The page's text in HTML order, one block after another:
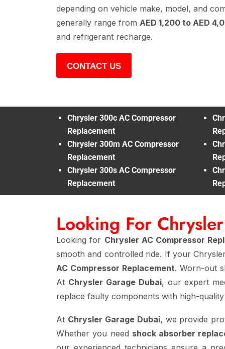
depending on vehicle make, model, and
generally range from AED 1,200 to AED
and refrigerant recharge.
CONTACT US
Chrysler 300c AC Compressor
Replacement
Chrysler 300m AC Compressor
Replacement
Chrysler 300s AC Compressor
Replacement
Looking For
Looking for Chrysler AC Compressor
smooth and controlled ride. If your
AC Compressor Replacement. Worn-out
At Chrysler Garage Dubai, our expert
replace faulty components with high-
At Chrysler Garage Dubai, we provide
Whether you need shock absorber